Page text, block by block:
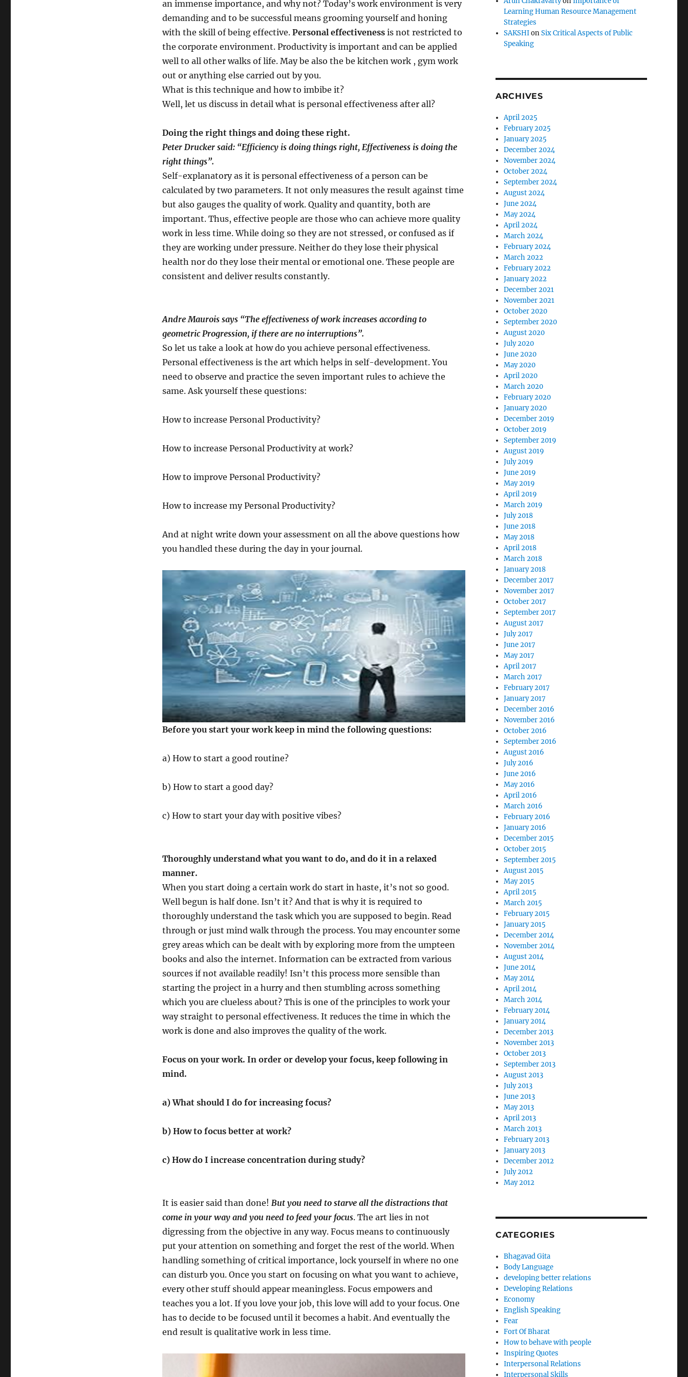
an immense importance, and why not? Today’s work environment is very
demanding and to be successful means grooming yourself and honing
with the skill of being effective. Personal effectiveness is not restricted to
the corporate environment. Productivity is important and can be applied
well to all other walks of life. May be also the be kitchen work , gym work
out or anything else carried out by you.
What is this technique and how to imbibe it?
Well, let us discuss in detail what is personal effectiveness after all?
Doing the right things and doing these right.
Peter Drucker said: “Efficiency is doing things right, Effectiveness is doing the
right things”.
Self-explanatory as it is personal effectiveness of a person can be
calculated by two parameters. It not only measures the result against time
but also gauges the quality of work. Quality and quantity, both are
important. Thus, effective people are those who can achieve more quality
work in less time. While doing so they are not stressed, or confused as if
they are working under pressure. Neither do they lose their physical
health nor do they lose their mental or emotional one. These people are
consistent and deliver results constantly.
Andre Maurois says “The effectiveness of work increases according to
geometric Progression, if there are no interruptions”.
So let us take a look at how do you achieve personal effectiveness.
Personal effectiveness is the art which helps in self-development. You
need to observe and practice the seven important rules to achieve the
same. Ask yourself these questions:
How to increase Personal Productivity?
How to increase Personal Productivity at work?
How to improve Personal Productivity?
How to increase my Personal Productivity?
And at night write down your assessment on all the above questions how
you handled these during the day in your journal.
Before you start your work keep in mind the following questions:
a) How to start a good routine?
b) How to start a good day?
c) How to start your day with positive vibes?
Thoroughly understand what you want to do, and do it in a relaxed
manner.
When you start doing a certain work do start in haste, it’s not so good.
Well begun is half done. Isn’t it? And that is why it is required to
thoroughly understand the task which you are supposed to begin. Read
through or just mind walk through the process. You may encounter some
grey areas which can be dealt with by exploring more from the umpteen
books and also the internet. Information can be extracted from various
sources if not available readily! Isn’t this process more sensible than
starting the project in a hurry and then stumbling across something
which you are clueless about? This is one of the principles to work your
way straight to personal effectiveness. It reduces the time in which the
work is done and also improves the quality of the work.
Focus on your work. In order or develop your focus, keep following in
mind.
a) What should I do for increasing focus?
b) How to focus better at work?
c) How do I increase concentration during study?
It is easier said than done! But you need to starve all the distractions that
come in your way and you need to feed your focus. The art lies in not
digressing from the objective in any way. Focus means to continuously
put your attention on something and forget the rest of the world. When
handling something of critical importance, lock yourself in where no one
can disturb you. Once you start on focusing on what you want to achieve,
every other stuff should appear meaningless. Focus empowers and
teaches you a lot. If you love your job, this love will add to your focus. One
has to decide to be focused until it becomes a habit. And eventually the
end result is qualitative work in less time.
Learning Human Resource Management
Strategies
SAKSHIonSix Critical Aspects of Public
Speaking
ARCHIVES
April 2025
February 2025
January 2025
December 2024
November 2024
October 2024
September 2024
August 2024
June 2024
May 2024
April 2024
March 2024
February 2024
March 2022
February 2022
January 2022
December 2021
November 2021
October 2020
September 2020
August 2020
July 2020
June 2020
May 2020
April 2020
March 2020
February 2020
January 2020
December 2019
October 2019
September 2019
August 2019
July 2019
June 2019
May 2019
April 2019
March 2019
July 2018
June 2018
May 2018
April 2018
March 2018
January 2018
December 2017
November 2017
October 2017
September 2017
August 2017
July 2017
June 2017
May 2017
April 2017
March 2017
February 2017
January 2017
December 2016
November 2016
October 2016
September 2016
August 2016
July 2016
June 2016
May 2016
April 2016
March 2016
February 2016
January 2016
December 2015
October 2015
September 2015
August 2015
May 2015
April 2015
March 2015
February 2015
January 2015
December 2014
November 2014
August 2014
June 2014
May 2014
April 2014
March 2014
February 2014
January 2014
December 2013
November 2013
October 2013
September 2013
August 2013
July 2013
June 2013
May 2013
April 2013
March 2013
February 2013
January 2013
December 2012
July 2012
May 2012
CATEGORIES
Bhagavad Gita
Body Language
developing better relations
Developing Relations
Economy
English Speaking
Fear
Fort Of Bharat
How to behave with people
Inspiring Quotes
Interpersonal Relations
Interpersonal Skills